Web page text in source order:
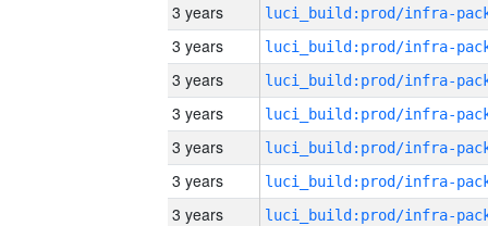
3 years
3 years
3 years
3 years
3 years
3 years
3 years